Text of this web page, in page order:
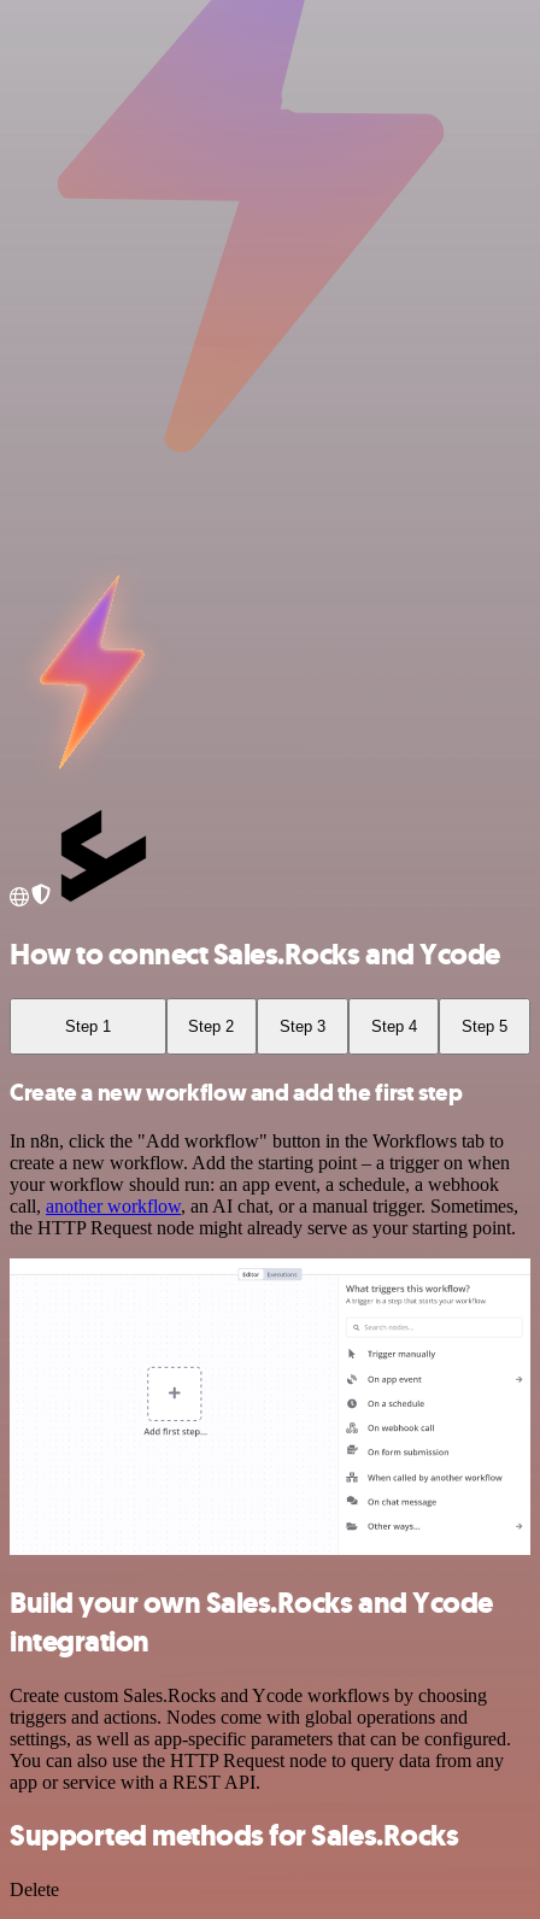
How to connect Sales.Rocks and Ycode
Step 1 Step 2 Step 3 Step 4 Step 5
Create a new workflow and add the first step
In n8n, click the "Add workflow" button in the Workflows tab to
create a new workflow. Add the starting point – a trigger on when
your workflow should run: an app event, a schedule, a webhook
call, another workflow, an AI chat, or a manual trigger. Sometimes,
the HTTP Request node might already serve as your starting point.
Build your own Sales.Rocks and Ycode
integration
Create custom Sales.Rocks and Ycode workflows by choosing
triggers and actions. Nodes come with global operations and
settings, as well as app-specific parameters that can be configured.
You can also use the HTTP Request node to query data from any
app or service with a REST API.
Supported methods for Sales.Rocks
Delete